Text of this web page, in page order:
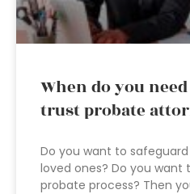
When do you
trust probate
Do you want to
loved ones? Do you
probate process? Then